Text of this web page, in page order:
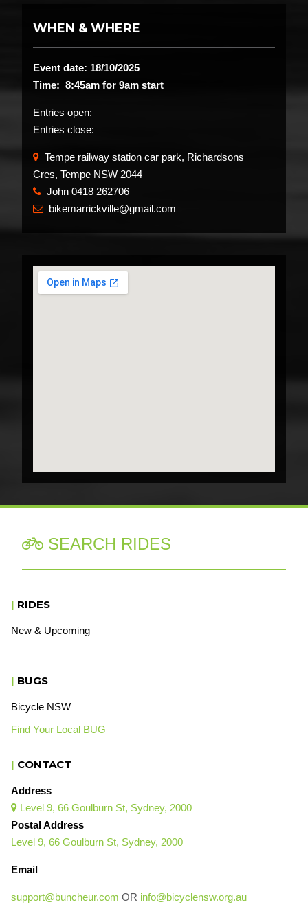
WHEN & WHERE
Event date: 18/10/2025
Time: 8:45am for 9am start
Entries open:
Entries close:
Tempe railway station car park, Richardsons
Cres, Tempe NSW 2044
John 0418 262706
 bikemarrickville@gmail.com
 SEARCH RIDES
| RIDES
New & Upcoming
| BUGS
Bicycle NSW
Find Your Local BUG
| CONTACT
Address
 Level 9, 66 Goulburn St, Sydney, 2000
Postal Address
Level 9, 66 Goulburn St, Sydney, 2000
Email
support@buncheur.com OR info@bicyclensw.org.au